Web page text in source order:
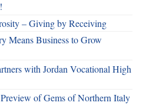
– Giving by Receiving
Means Business to Grow
with Jordan Vocational High
of Gems of Northern Italy